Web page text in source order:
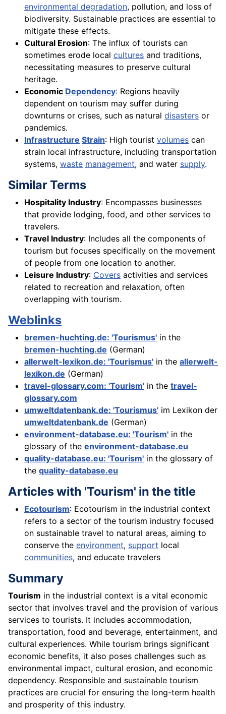
environmental degradation, pollution, and loss of
biodiversity. Sustainable practices are essential to
mitigate these effects.
Cultural Erosion: The influx of tourists can
sometimes erode local cultures and traditions,
necessitating measures to preserve cultural
heritage.
Economic Dependency: Regions heavily
dependent on tourism may suffer during
downturns or crises, such as natural disasters or
pandemics.
Infrastructure Strain: High tourist volumes can
strain local infrastructure, including transportation
systems, waste management, and water supply.
Similar Terms
Hospitality Industry: Encompasses businesses
that provide lodging, food, and other services to
travelers.
Travel Industry: Includes all the components of
tourism but focuses specifically on the movement
of people from one location to another.
Leisure Industry: Covers activities and services
related to recreation and relaxation, often
overlapping with tourism.
Weblinks
bremen-huchting.de: 'Tourismus' in the
bremen-huchting.de (German)
allerwelt-lexikon.de: 'Tourismus' in the allerwelt-
lexikon.de (German)
travel-glossary.com: 'Tourism' in the travel-
glossary.com
umweltdatenbank.de: 'Tourismus' im Lexikon der
umweltdatenbank.de (German)
environment-database.eu: 'Tourism' in the
glossary of the environment-database.eu
quality-database.eu: 'Tourism' in the glossary of
the quality-database.eu
Articles with 'Tourism' in the title
Ecotourism: Ecotourism in the industrial context
refers to a sector of the tourism industry focused
on sustainable travel to natural areas, aiming to
conserve the environment, support local
communities, and educate travelers
Summary
Tourism in the industrial context is a vital economic
sector that involves travel and the provision of various
services to tourists. It includes accommodation,
transportation, food and beverage, entertainment, and
cultural experiences. While tourism brings significant
economic benefits, it also poses challenges such as
environmental impact, cultural erosion, and economic
dependency. Responsible and sustainable tourism
practices are crucial for ensuring the long-term health
and prosperity of this industry.